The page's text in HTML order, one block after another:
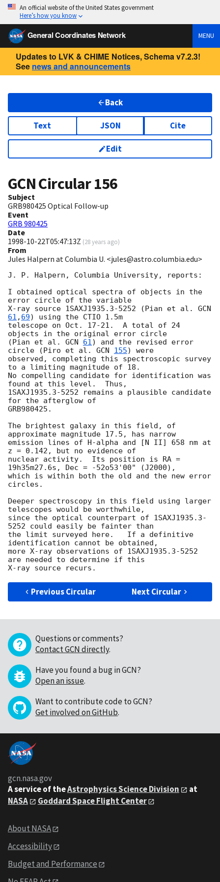
An official website of the United States government
Here’s how you know
General Coordinates Network MENU
Updates to LVK & CHIME Notices, Schema v7.2.3!
See news and announcements
Back
Text JSON Cite
Edit
GCN Circular156
Subject
GRB980425 Optical Follow-up
Event
GRB 980425
Date
1998-10-22T05:47:13Z (28 years ago)
From
Jules Halpern at Columbia U. <jules@astro.columbia.edu>
J. P. Halpern, Columbia University, reports:
I obtained optical spectra of objects in the
error circle of the variable
X-ray source 1SAXJ1935.3-5252 (Pian et al.
61 , 69) using the CTIO 1.5m
telescope on Oct. 17-21.  A total of 24
objects in the original error circle
(Pian et al. GCN 61) and the revised error
circle (Piro et al. GCN 155) were
observed, completing this spectroscopic survey
to a limiting magnitude of 18.
No compelling candidate for identification was
found at this level.  Thus,
1SAXJ1935.3-5252 remains a plausible candidate
for the afterglow of
GRB980425.
The brightest galaxy in this field, of
approximate magnitude 17.5, has narrow
emission lines of H-alpha and [N II] 658 nm at
z = 0.142, but no evidence of
nuclear activity.  Its position is RA =
19h35m27.6s, Dec = -52o53'00" (J2000),
which is within both the old and the new error
circles.
Deeper spectroscopy in this field using larger
telescopes would be worthwhile,
since the optical counterpart of 1SAXJ1935.3-
5252 could easily be fainter than
the limit surveyed here.   If a definitive
identification cannot be obtained,
more X-ray observations of 1SAXJ1935.3-5252
are needed to determine if this
Previous Circular Next Circular
Questions or comments?
Contact GCN directly.
Have you found a bug in GCN?
Open an issue.
Want to contribute code to GCN?
Get involved on GitHub.
gcn.nasa.gov
A service of theAstrophysics Science Division
at
NASA
Goddard Space Flight Center
About NASA
Accessibility
Budget and Performance